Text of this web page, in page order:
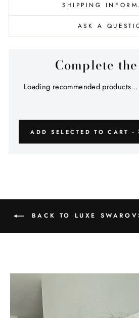
SHIPPING
ASK A
Complete
Loading recommended products...
ADD SELECTED TO CART -
BACK TO LUXE